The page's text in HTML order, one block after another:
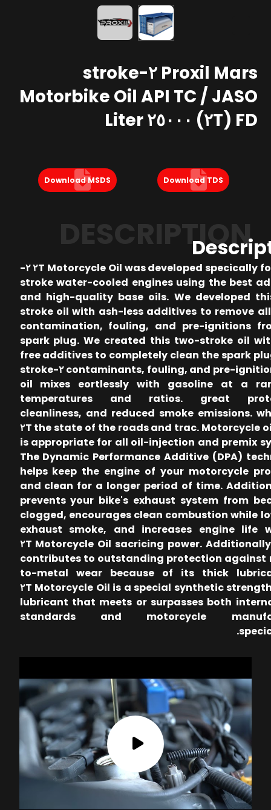
Proxil Mars ٢-stroke
Motorbike Oil API TC / JASO
FD (٢T) ٢٥٠٠٠ Liter
Download TDS
Download MSDS
DESCRIPTION
Proxil ٢T Motorcycle Oil was developed specically for ٢-
stroke water-cooled engines using the best
and high-quality base oils. We developed
stroke oil with ash-less additives to remove
contamination, fouling, and pre-ignitions
spark plug. We created this two-stroke oil
free additives to completely clean the spark
contaminants, fouling, and pre-ignitions. The ٢-stroke
oil mixes eortlessly with gasoline at a
temperatures and ratios. great
cleanliness, and reduced smoke emissions.
the state of the roads and trac. Motorcycle oil Proxil ٢T
is appropriate for all oil-injection and premix
The Dynamic Performance Additive (DPA)
helps keep the engine of your motorcycle
and clean for a longer period of time.
prevents your bike's exhaust system from
clogged, encourages clean combustion while
exhaust smoke, and increases engine life
sacricing power. Additionally, Proxil ٢T Motorcycle Oil
contributes to outstanding protection against
to-metal wear because of its thick
strength. Proxil ٢T Motorcycle Oil is a special synthetic
lubricant that meets or surpasses both
standards and motorcycle